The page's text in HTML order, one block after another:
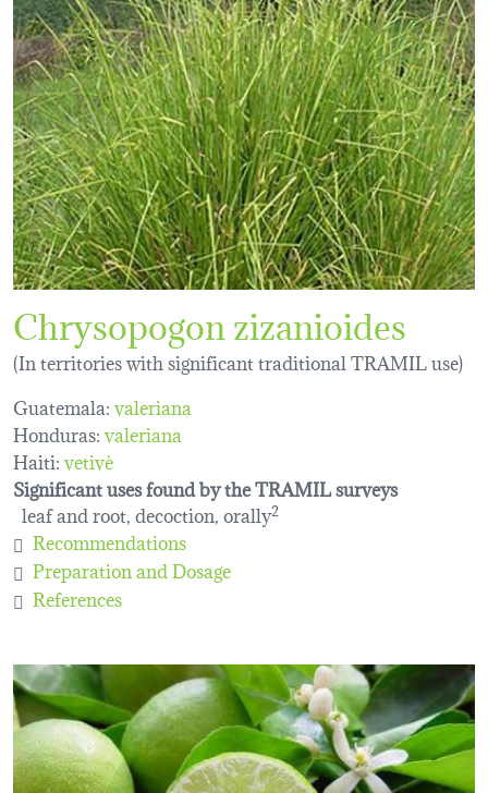
Chrysopogon zizanioides
(In territories with significant traditional TRAMIL use)
Guatemala:valeriana
Honduras:valeriana
Haiti:vetivè
Significant uses found by the TRAMIL surveys
leaf and root, decoction, orally2
Recommendations
Preparation and Dosage
References